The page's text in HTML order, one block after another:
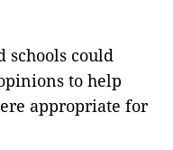
schools could
to help
appropriate for